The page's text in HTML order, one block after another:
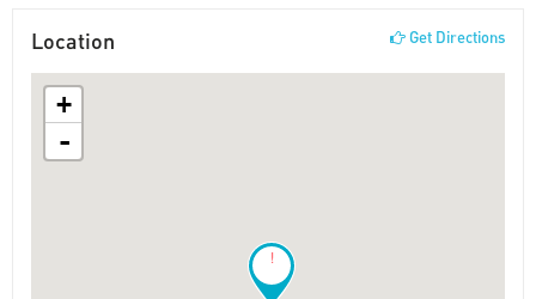
Location Get Directions
!
+
-